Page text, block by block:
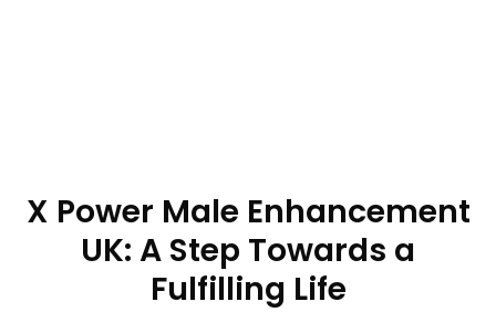
X Power Male Enhancement
UK: A Step Towards a
Fulfilling Life